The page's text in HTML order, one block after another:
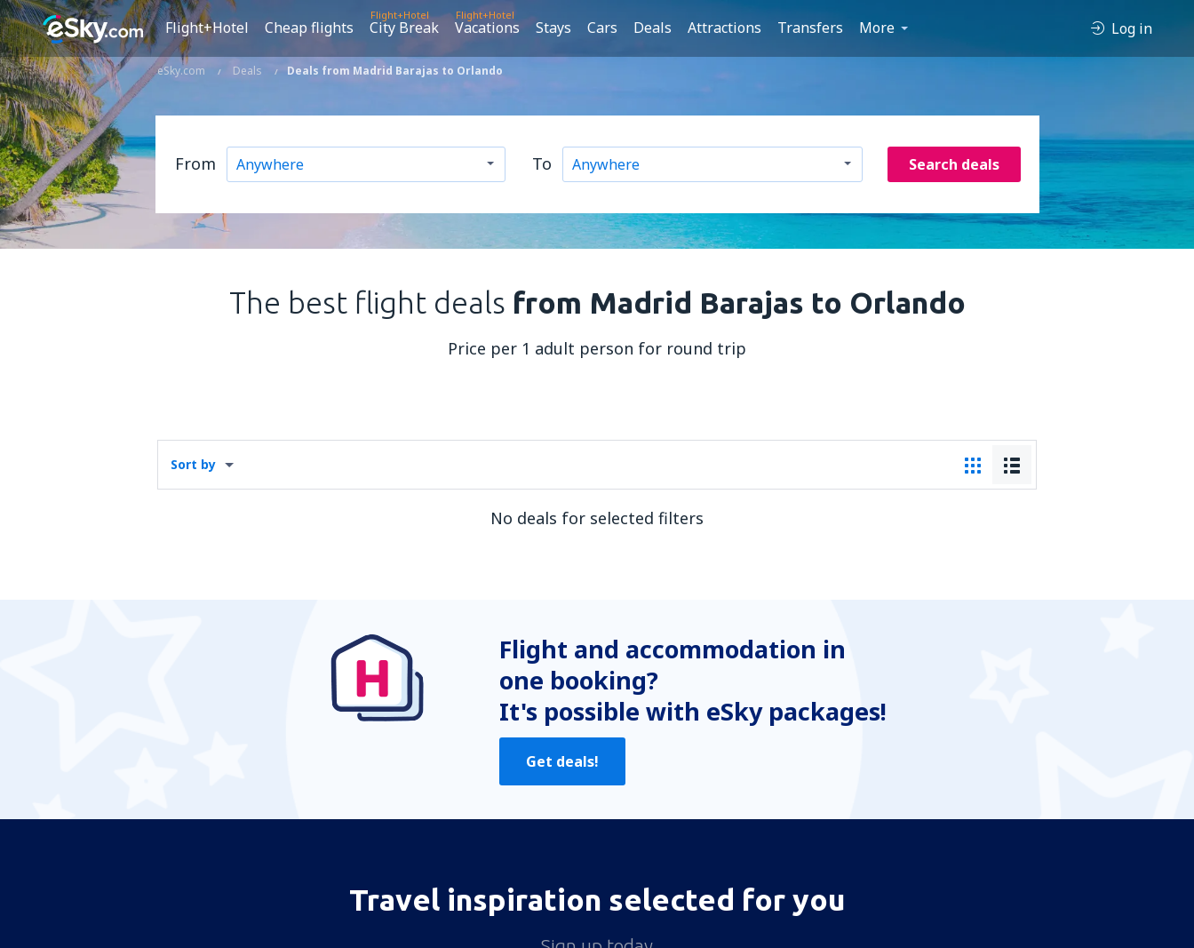
Flight+Hotel Cheap flights
Flight+Hotel
City Break
Flight+Hotel
Vacations Stays Cars Deals Attractions Transfers More Log in
eSky.com Deals Deals from Madrid Barajas to Orlando
From To Search deals
The best flight deals from Madrid Barajas to Orlando
Price per 1 adult person for round trip
Sort by
No deals for selected filters
Flight and accommodation in
one booking?
It's possible with eSky packages!
Get deals!
Travel inspiration selected for you